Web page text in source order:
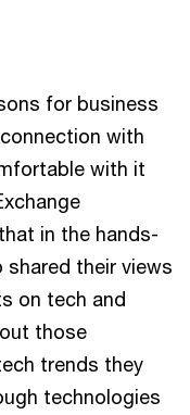
for business
with
with it
in the hands-
shared their views
on tech and
those
trends they
technologies